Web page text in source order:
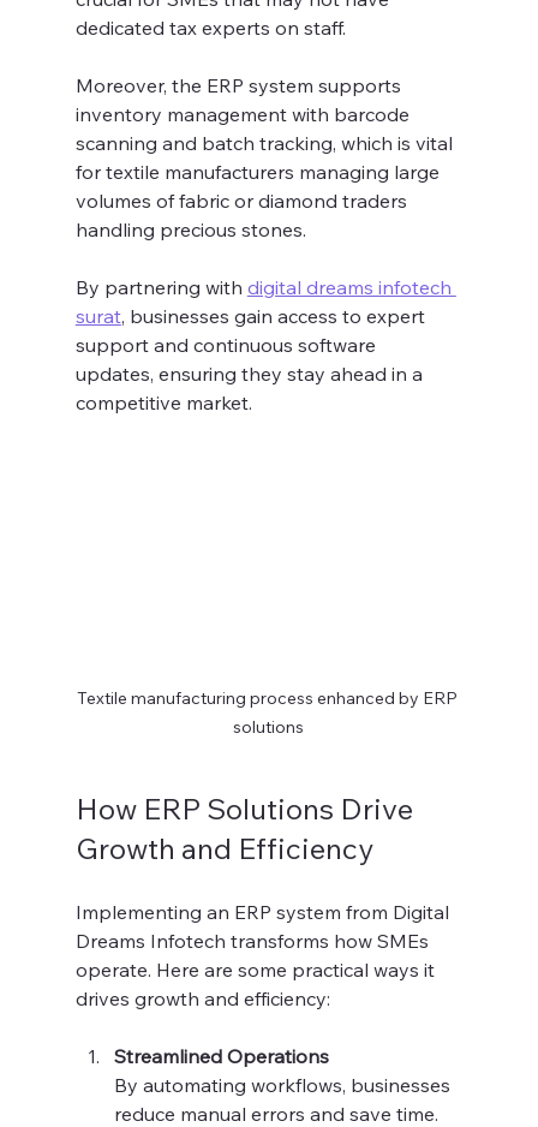
dedicated tax experts on staff.
Moreover, the ERP system supports
inventory management with barcode
scanning and batch tracking, which is vital
for textile manufacturers managing large
volumes of fabric or diamond traders
handling precious stones.
By partnering with digital dreams infotech
surat, businesses gain access to expert
support and continuous software
updates, ensuring they stay ahead in a
competitive market.
Textile manufacturing process enhanced by ERP
solutions
How ERP Solutions Drive
Growth and Efficiency
Implementing an ERP system from Digital
Dreams Infotech transforms how SMEs
operate. Here are some practical ways it
drives growth and efficiency:
Streamlined Operations
By automating workflows, businesses
reduce manual errors and save time.